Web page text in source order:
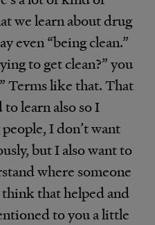
we learn about drug
even “being clean.”
to get clean?” you
Terms like that. That
learn also so I
I don’t want
but I also want to
where someone
that helped and
to you a little